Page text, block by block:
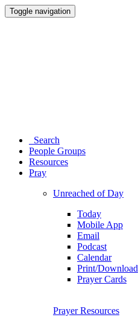
Toggle navigation
Search
People Groups
Resources
Pray
Unreached of Day
Today
Mobile App
Email
Podcast
Calendar
Print/Download
Prayer Cards
Prayer Resources